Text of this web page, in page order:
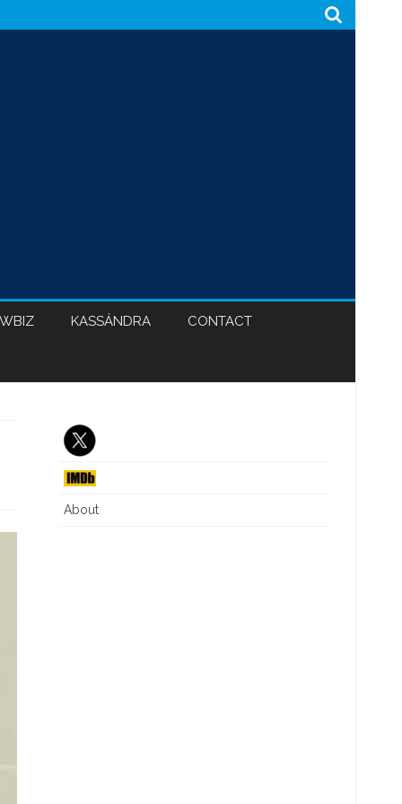
KASSÁNDRA
DIVERSITY EQUITY INC
ILLEGAL IMMIGRATION
CONTACT
About